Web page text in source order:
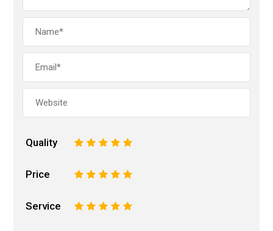
Quality 5
4
3
2
Price 5
4
3
2
Service 5
4
3
2